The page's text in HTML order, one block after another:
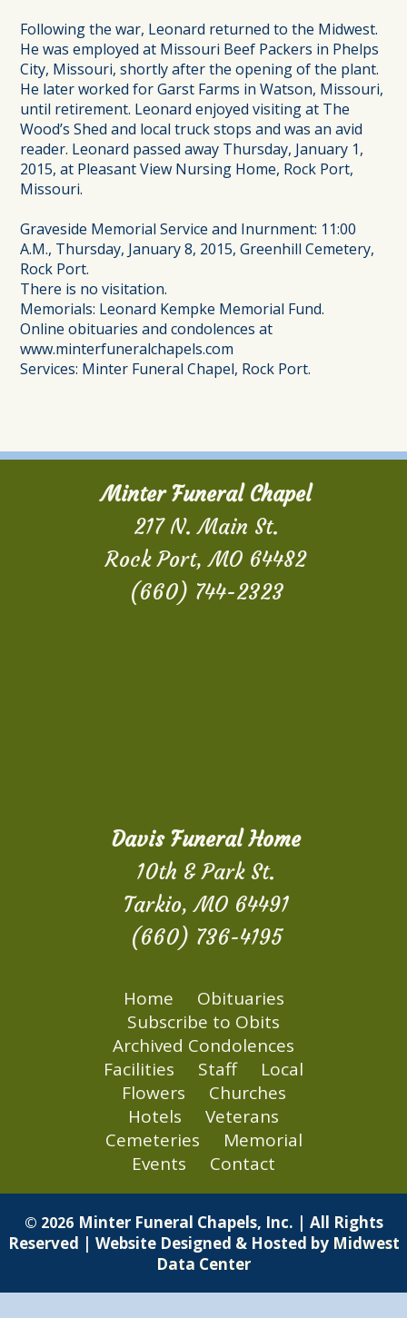
Following the war, Leonard returned to the Midwest.
He was employed at Missouri Beef Packers in Phelps
City, Missouri, shortly after the opening of the plant.
He later worked for Garst Farms in Watson, Missouri,
until retirement. Leonard enjoyed visiting at The
Wood’s Shed and local truck stops and was an avid
reader. Leonard passed away Thursday, January 1,
2015, at Pleasant View Nursing Home, Rock Port,
Missouri.
Graveside Memorial Service and Inurnment: 11:00
A.M., Thursday, January 8, 2015, Greenhill Cemetery,
Rock Port.
There is no visitation.
Memorials: Leonard Kempke Memorial Fund.
Online obituaries and condolences at
www.minterfuneralchapels.com
Services: Minter Funeral Chapel, Rock Port.
Minter Funeral Chapel
217 N. Main St.
Rock Port, MO 64482
(660) 744-2323
Davis Funeral Home
10th & Park St.
Tarkio, MO 64491
(660) 736-4195
Home
Obituaries
Subscribe to Obits
Archived Condolences
Facilities
Staff
Local
Flowers
Churches
Hotels
Veterans
Cemeteries
Memorial
Events
Contact
© 2026 Minter Funeral Chapels, Inc. | All Rights
Reserved | Website Designed & Hosted by Midwest
Data Center